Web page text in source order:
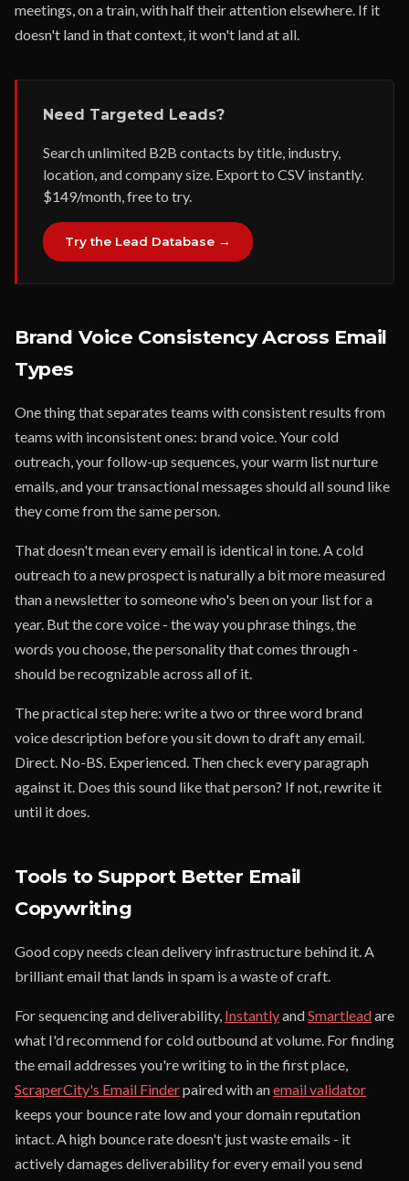
meetings, on a train, with half their attention elsewhere. If it
doesn't land in that context, it won't land at all.
Need Targeted Leads?
Search unlimited B2B contacts by title, industry,
location, and company size. Export to CSV instantly.
$149/month, free to try.
Try the Lead Database →
Brand Voice Consistency Across Email
Types
One thing that separates teams with consistent results from
teams with inconsistent ones: brand voice. Your cold
outreach, your follow-up sequences, your warm list nurture
emails, and your transactional messages should all sound like
they come from the same person.
That doesn't mean every email is identical in tone. A cold
outreach to a new prospect is naturally a bit more measured
than a newsletter to someone who's been on your list for a
year. But the core voice - the way you phrase things, the
words you choose, the personality that comes through -
should be recognizable across all of it.
The practical step here: write a two or three word brand
voice description before you sit down to draft any email.
Direct. No-BS. Experienced. Then check every paragraph
against it. Does this sound like that person? If not, rewrite it
until it does.
Tools to Support Better Email
Copywriting
Good copy needs clean delivery infrastructure behind it. A
brilliant email that lands in spam is a waste of craft.
For sequencing and deliverability, InstantlyandSmartleadare
what I'd recommend for cold outbound at volume. For finding
the email addresses you're writing to in the first place,
ScraperCity's Email Finderpaired with anemail validator
keeps your bounce rate low and your domain reputation
intact. A high bounce rate doesn't just waste emails - it
actively damages deliverability for every email you send